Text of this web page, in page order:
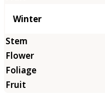
Winter